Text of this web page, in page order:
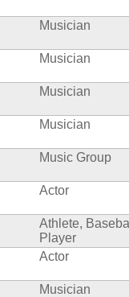
Musician
Musician
Musician
Musician
Music Group
Actor
Athlete,
Player
Actor
Musician